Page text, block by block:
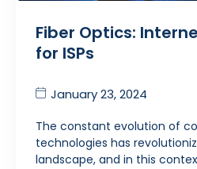
Fiber Optics:
for ISPs
January 23, 2024
The constant evolution of
technologies has
landscape, and in this